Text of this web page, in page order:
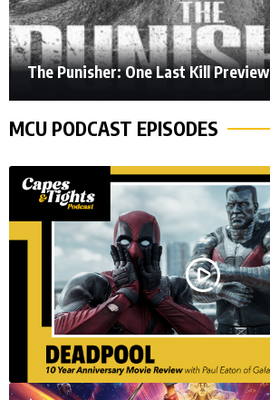
The Punisher: One Last Kill Preview
MCU PODCAST EPISODES